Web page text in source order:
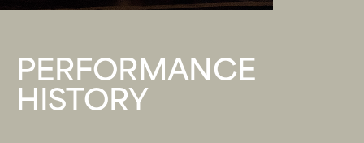
PERFORMANCE
HISTORY